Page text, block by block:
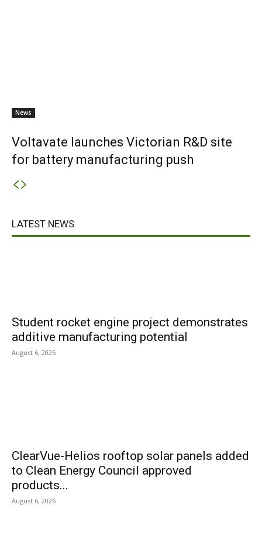
News
Voltavate launches Victorian R&D site
for battery manufacturing push
LATEST NEWS
Student rocket engine project demonstrates
additive manufacturing potential
August 6, 2026
ClearVue-Helios rooftop solar panels added
to Clean Energy Council approved
products...
August 6, 2026